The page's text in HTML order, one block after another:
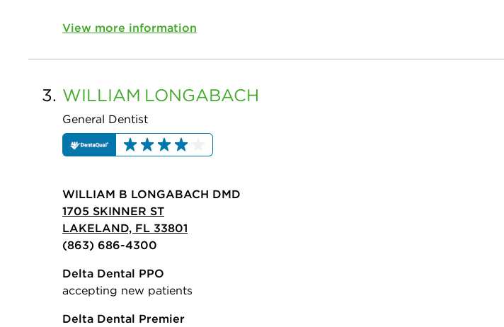
View more information
3. WILLIAM LONGABACH
General Dentist
WILLIAM B LONGABACH DMD
1705 SKINNER ST
LAKELAND, FL 33801
(863) 686-4300
Delta Dental PPO
accepting new patients
Delta Dental Premier